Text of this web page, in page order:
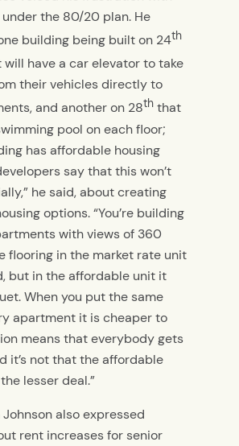
the 80/20 plan. He
building being built on 24th
will have a car elevator to take
their vehicles directly to
and another on 28th that
pool on each floor;
has affordable housing
say that this won’t
he said, about creating
options. “You’re building
with views of 360
flooring in the market rate unit
but in the affordable unit it
When you put the same
apartment it is cheaper to
means that everybody gets
it’s not that the affordable
lesser deal.”
also expressed
rent increases for senior